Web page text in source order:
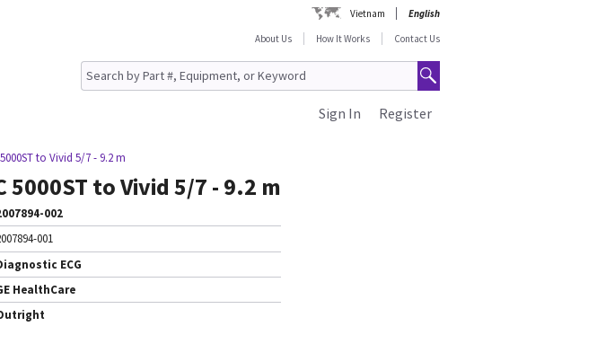
Vietnam
English
About Us
How It Works Contact Us
Register
Sign In
to Vivid 5/7 - 9.2 m
5000ST to Vivid 5/7 - 9.2 m
002
001
ECG
HealthCare